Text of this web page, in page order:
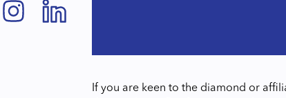
If you are keen to the diamond or